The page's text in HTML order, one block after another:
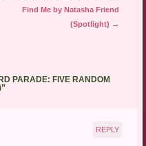
Find Me by Natasha Friend
(Spotlight) →
PARADE: FIVE RANDOM
”
REPLY